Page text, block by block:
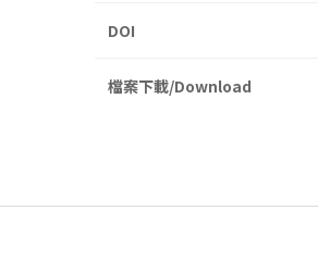
DOI
檔案下載/Download